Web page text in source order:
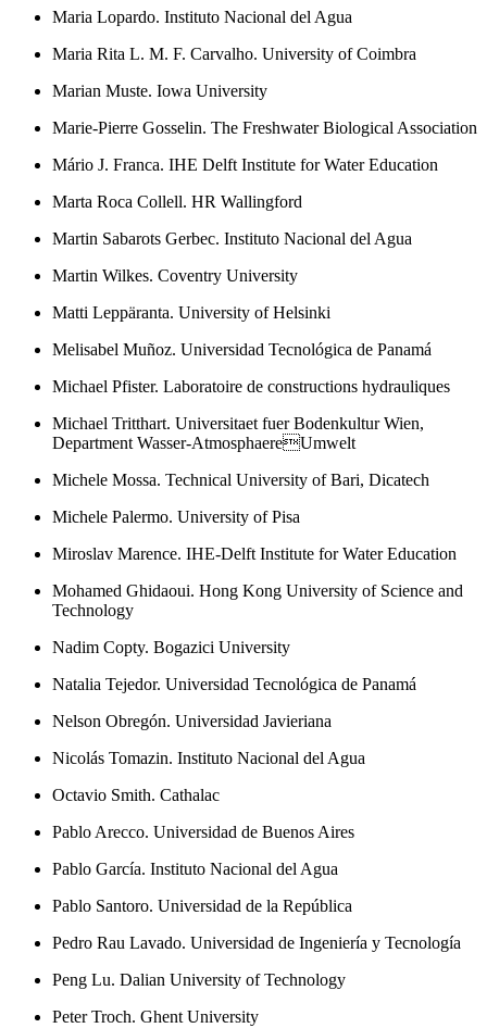
Maria Lopardo. Instituto Nacional del Agua
Maria Rita L. M. F. Carvalho. University of Coimbra
Marian Muste. Iowa University
Marie-Pierre Gosselin. The Freshwater Biological Association
Mário J. Franca. IHE Delft Institute for Water Education
Marta Roca Collell. HR Wallingford
Martin Sabarots Gerbec. Instituto Nacional del Agua
Martin Wilkes. Coventry University
Matti Leppäranta. University of Helsinki
Melisabel Muñoz. Universidad Tecnológica de Panamá
Michael Pfister. Laboratoire de constructions hydrauliques
Michael Tritthart. Universitaet fuer Bodenkultur Wien,
Department Wasser-AtmosphaereUmwelt
Michele Mossa. Technical University of Bari, Dicatech
Michele Palermo. University of Pisa
Miroslav Marence. IHE-Delft Institute for Water Education
Mohamed Ghidaoui. Hong Kong University of Science and
Technology
Nadim Copty. Bogazici University
Natalia Tejedor. Universidad Tecnológica de Panamá
Nelson Obregón. Universidad Javieriana
Nicolás Tomazin. Instituto Nacional del Agua
Octavio Smith. Cathalac
Pablo Arecco. Universidad de Buenos Aires
Pablo García. Instituto Nacional del Agua
Pablo Santoro. Universidad de la República
Pedro Rau Lavado. Universidad de Ingeniería y Tecnología
Peng Lu. Dalian University of Technology
Peter Troch. Ghent University